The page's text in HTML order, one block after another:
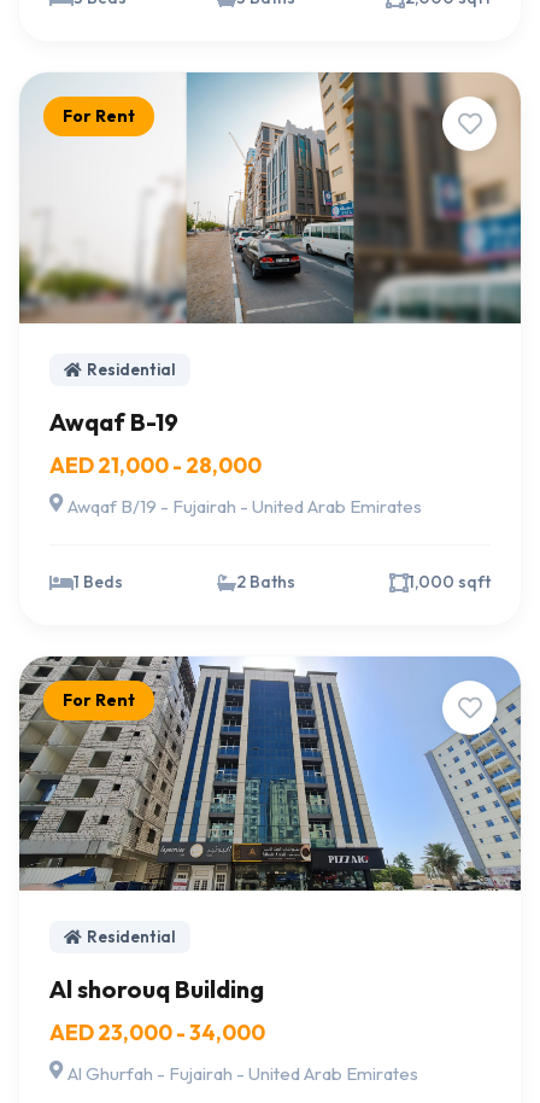
For Rent
Residential
Awqaf B-19
AED 21,000 - 28,000
Awqaf B/19 - Fujairah - United Arab Emirates
1 Beds 2 Baths 1,000 sqft
For Rent
Residential
Al shorouq Building
AED 23,000 - 34,000
Al Ghurfah - Fujairah - United Arab Emirates